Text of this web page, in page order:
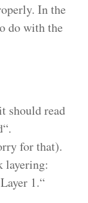
In the
do with the
should read
for that).
layering:
1.“